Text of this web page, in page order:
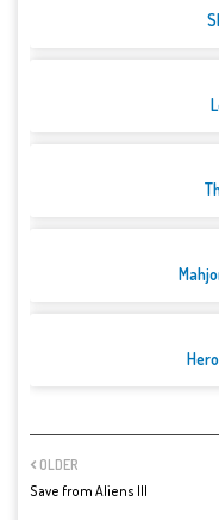
OLDER
Save from Aliens III